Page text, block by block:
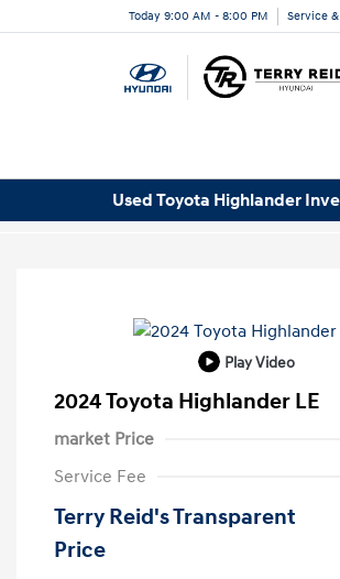
Today 9:00 AM - 8:00 PM Service
Used Toyota Highlander
Play Video
2024 Toyota Highlander LE
market Price
Service Fee
Terry Reid's Transparent
Price